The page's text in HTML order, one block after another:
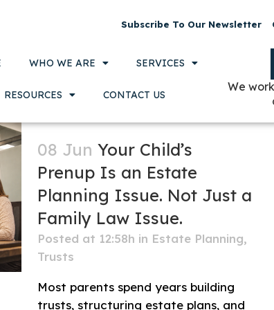
Subscribe To Our Newsletter
WHO WE ARE SERVICES
RESOURCES CONTACT US
We
08 Jun Your Child’s
Prenup Is an Estate
Planning Issue. Not Just a
Family Law Issue.
Posted at 12:58h in Estate Planning,
Trusts
Most parents spend years building
trusts, structuring estate plans, and